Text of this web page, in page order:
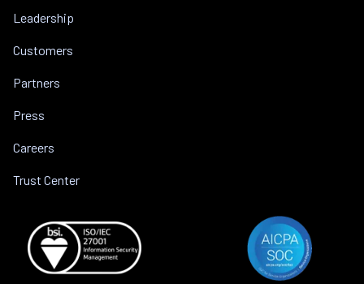
Leadership
Customers
Partners
Press
Careers
Trust Center